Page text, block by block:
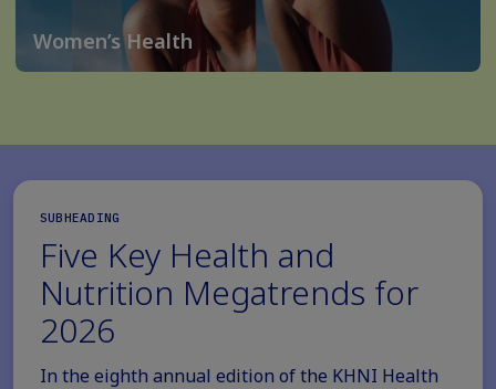
Women’s Health
SUBHEADING
Five Key Health and
Nutrition Megatrends for
2026
In the eighth annual edition of the KHNI Health